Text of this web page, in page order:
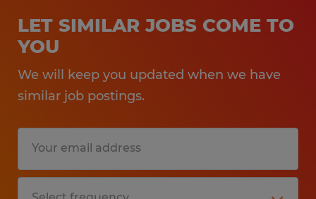
LET SIMILAR JOBS COME TO
YOU
We will keep you updated when we have
similar job postings.